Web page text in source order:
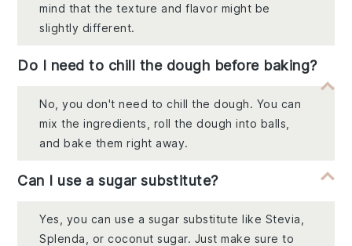
mind that the texture and flavor might be
slightly different.
Do I need to chill the dough before baking?
No, you don't need to chill the dough. You can
mix the ingredients, roll the dough into balls,
and bake them right away.
Can I use a sugar substitute?
Yes, you can use a sugar substitute like Stevia,
Splenda, or coconut sugar. Just make sure to